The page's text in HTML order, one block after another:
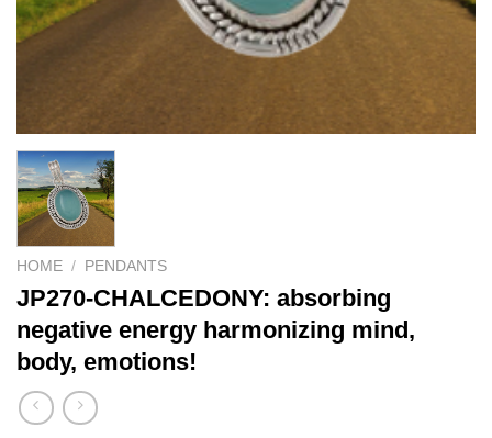
HOME / PENDANTS
JP270-CHALCEDONY: absorbing
negative energy harmonizing mind,
body, emotions!